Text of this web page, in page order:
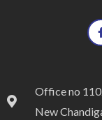
Office no
New